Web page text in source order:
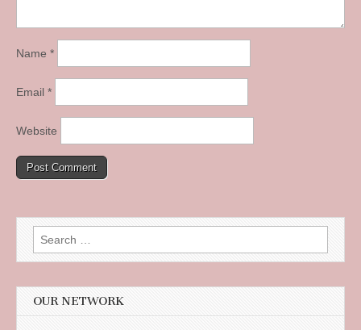
Name *
Email *
Website
Search
for:
OUR NETWORK